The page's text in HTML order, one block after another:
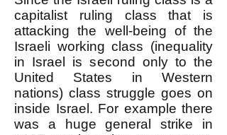
capitalist ruling class that is
attacking the well-being of the
Israeli working class (inequality
in Israel is second only to the
United States in Western
nations) class struggle goes on
inside Israel. For example there
was a huge general strike in